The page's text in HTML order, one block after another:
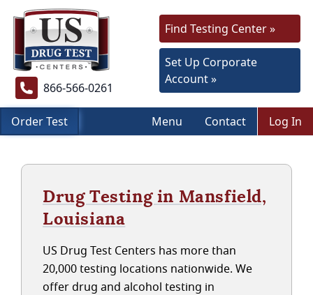
866-566-0261
Find Testing Center »
Set Up Corporate
Account »
Order Test Menu Contact Log In
Drug Testing in Mansfield,
Louisiana
US Drug Test Centers has more than
20,000 testing locations nationwide. We
offer drug and alcohol testing in